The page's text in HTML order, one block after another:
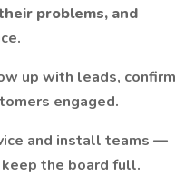
problems, and
up with leads, confirm
engaged.
and install teams —
keep the board full.